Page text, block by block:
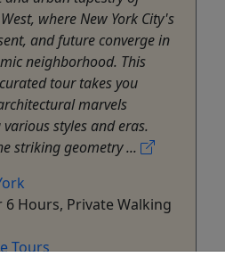
where New York City's
and future converge in
neighborhood. This
tour takes you
marvels
styles and eras.
striking geometry ...
6 Hours, Private Walking
Tours